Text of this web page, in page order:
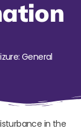
General
in the